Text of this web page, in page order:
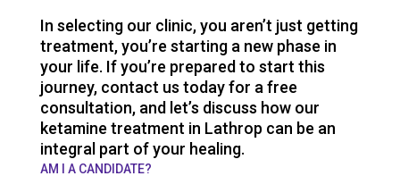
In selecting our clinic, you aren’t just getting
treatment, you’re starting a new phase in
your life. If you’re prepared to start this
journey, contact us today for a free
consultation, and let’s discuss how our
ketamine treatment in Lathrop can be an
integral part of your healing.
AM I A CANDIDATE?